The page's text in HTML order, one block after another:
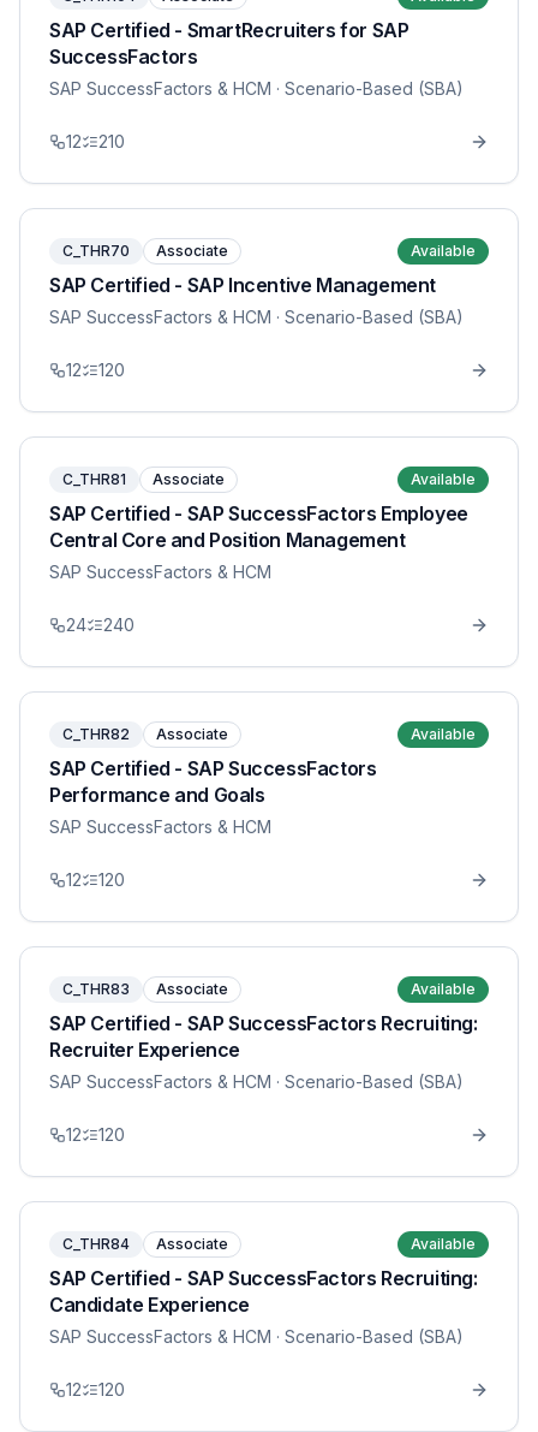
SAP Certified - SmartRecruiters for SAP
SuccessFactors
SAP SuccessFactors & HCM · Scenario-Based (SBA)
12 210
C_THR70 Associate Available
SAP Certified - SAP Incentive Management
SAP SuccessFactors & HCM · Scenario-Based (SBA)
12 120
C_THR81 Associate Available
SAP Certified - SAP SuccessFactors Employee
Central Core and Position Management
SAP SuccessFactors & HCM
24 240
C_THR82 Associate Available
SAP Certified - SAP SuccessFactors
Performance and Goals
SAP SuccessFactors & HCM
12 120
C_THR83 Associate Available
SAP Certified - SAP SuccessFactors Recruiting:
Recruiter Experience
SAP SuccessFactors & HCM · Scenario-Based (SBA)
12 120
C_THR84 Associate Available
SAP Certified - SAP SuccessFactors Recruiting:
Candidate Experience
SAP SuccessFactors & HCM · Scenario-Based (SBA)
12 120